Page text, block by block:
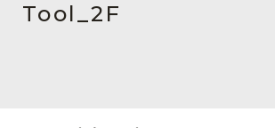
About Us
Tool_2F